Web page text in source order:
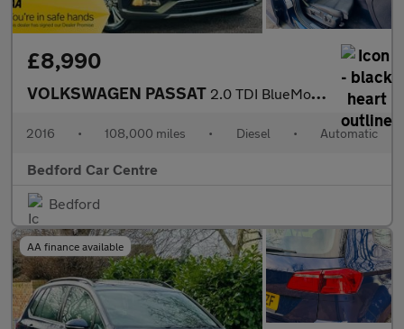
£8,990
VOLKSWAGEN PASSAT 2.0 TDI BlueMotion Tech Alltrack Estate 5dr Diesel DSG 4Motion E
2016 • 108,000 miles • Diesel • Automatic
Bedford Car Centre
Bedford
AA finance available